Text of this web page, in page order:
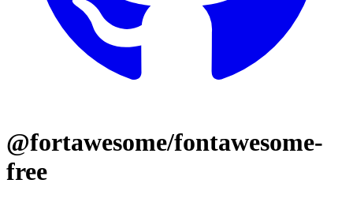
@fortawesome/fontawesome-
free